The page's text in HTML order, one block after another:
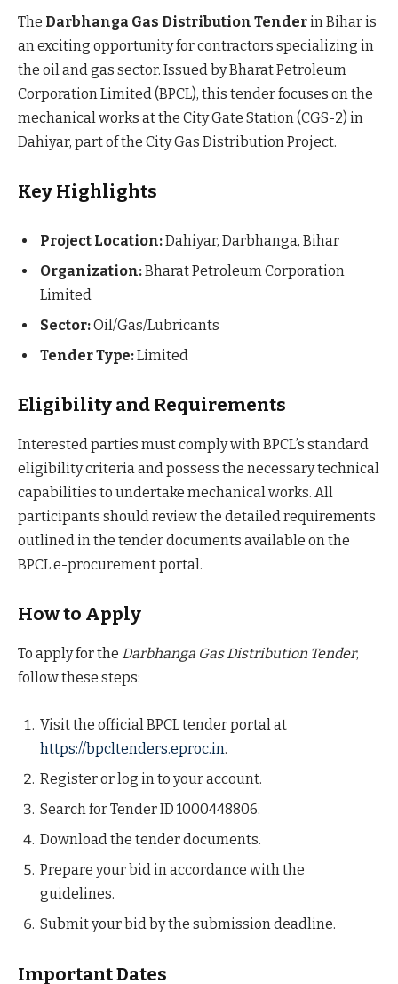
The Darbhanga Gas Distribution Tenderin Bihar is
an exciting opportunity for contractors specializing in
the oil and gas sector. Issued by Bharat Petroleum
Corporation Limited (BPCL), this tender focuses on the
mechanical works at the City Gate Station (CGS-2) in
Dahiyar, part of the City Gas Distribution Project.
Key Highlights
Project Location:Dahiyar, Darbhanga, Bihar
Organization:Bharat Petroleum Corporation
Limited
Sector:Oil/Gas/Lubricants
Tender Type:Limited
Eligibility and Requirements
Interested parties must comply with BPCL’s standard
eligibility criteria and possess the necessary technical
capabilities to undertake mechanical works. All
participants should review the detailed requirements
outlined in the tender documents available on the
BPCL e-procurement portal.
How to Apply
To apply for the Darbhanga Gas Distribution Tender,
follow these steps:
Visit the official BPCL tender portal at
https://bpcltenders.eproc.in.
Register or log in to your account.
Search for Tender ID 1000448806.
Download the tender documents.
Prepare your bid in accordance with the
guidelines.
Submit your bid by the submission deadline.
Important Dates